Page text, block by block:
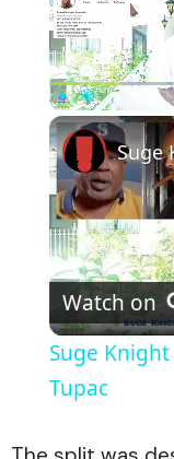
Play Unmute
Watch on
Suge
Tupac